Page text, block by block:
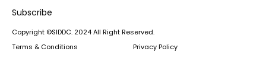
Copyright ©SIDDC. 2024 All Right Reserved.
Terms & Conditions
Privacy Policy